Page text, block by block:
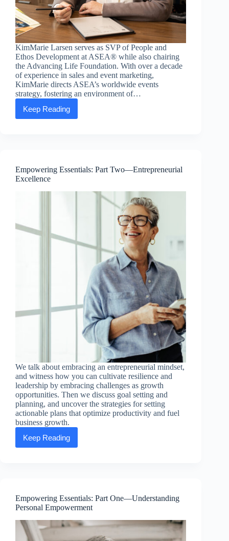
KimMarie Larsen serves as SVP of People and
Ethos Development at ASEA® while also chairing
the Advancing Life Foundation. With over a decade
of experience in sales and event marketing,
KimMarie directs ASEA’s worldwide events
strategy, fostering an environment of…
Keep Reading
Executive
Message:
People
and
Ethos
Development
Empowering Essentials: Part Two—Entrepreneurial
Excellence
We talk about embracing an entrepreneurial mindset,
and witness how you can cultivate resilience and
leadership by embracing challenges as growth
opportunities. Then we discuss goal setting and
planning, and uncover the strategies for setting
actionable plans that optimize productivity and fuel
business growth.
Keep Reading
Empowering
Essentials:
Excellence
Empowering Essentials: Part One—Understanding
Personal Empowerment